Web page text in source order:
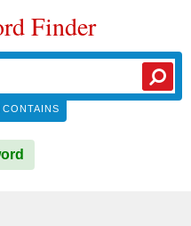
Finder
CONTAINS